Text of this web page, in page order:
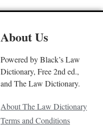
About Us
Powered by Black’s Law
Dictionary, Free 2nd ed.,
and The Law Dictionary.
About The Law Dictionary
Terms and Conditions